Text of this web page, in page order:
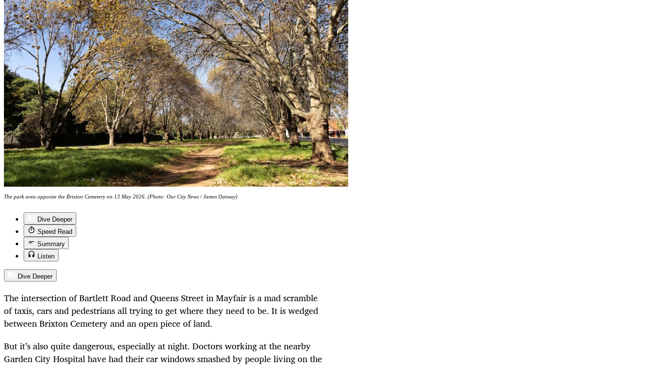
The park area opposite the Brixton Cemetery on 13 May 2026. (Photo: Our City News / James Oatway)
Dive Deeper
Speed Read
Summary
Listen
Dive Deeper
The intersection of Bartlett Road and Queens Street in Mayfair is a mad scramble
of taxis, cars and pedestrians all trying to get where they need to be. It is wedged
between Brixton Cemetery and an open piece of land.
But it’s also quite dangerous, especially at night. Doctors working at the nearby
Garden City Hospital have had their car windows smashed by people living on the